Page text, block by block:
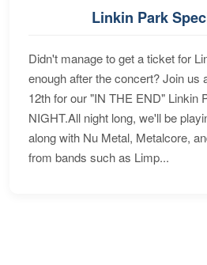
Linkin Park
Didn't manage to get a ticket for
enough after the concert? Join us
12th for our "IN THE END" Linkin
NIGHT.All night long, we'll be
along with Nu Metal, Metalcore,
from bands such as Limp...